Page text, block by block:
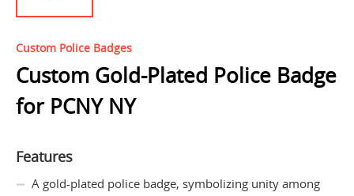
Custom Police Badges
Custom Gold-Plated Police Badge
for PCNY NY
Features
A gold-plated police badge, symbolizing unity among